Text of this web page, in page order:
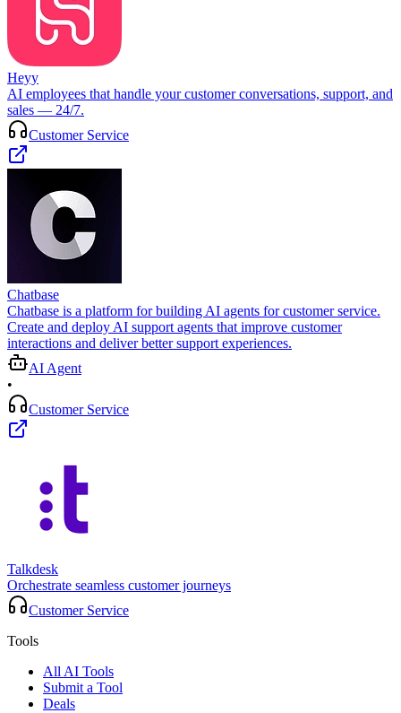
Heyy
AI employees that handle your customer conversations, support, and
sales — 24/7.
Customer Service
Chatbase
Chatbase is a platform for building AI agents for customer service.
Create and deploy AI support agents that improve customer
interactions and deliver better support experiences.
AI Agent
•
Customer Service
Talkdesk
Orchestrate seamless customer journeys
Customer Service
Tools
All AI Tools
Submit a Tool
Deals